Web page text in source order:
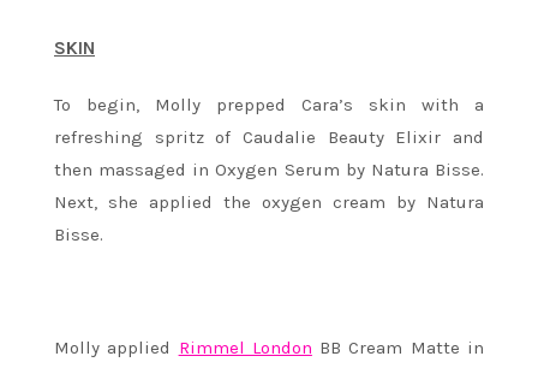
SKIN
To begin, Molly prepped Cara’s skin with a
refreshing spritz of Caudalie Beauty Elixir and
then massaged in Oxygen Serum by Natura Bisse.
Next, she applied the oxygen cream by Natura
Bisse.
Molly applied Rimmel London BB Cream Matte in